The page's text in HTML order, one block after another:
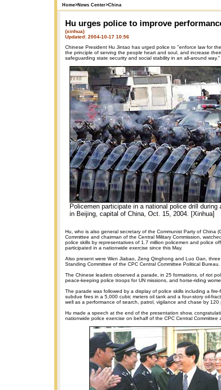
Home>News Center>China
Hu urges police to improve
(xinhua)
Updated: 2004-10-17 10:56
Chinese President Hu Jintao has urged police to "enforce law for
the principle of serving the people heart and soul, and increase
safeguarding state security and social stability in an all-around way."
Policemen participate in a national police drill during
in Beijing, capital of China, Oct. 15, 2004. [Xinhua]
Hu, who is also general secretary of the Communist Party of China
Committee and chairman of the Central Military Commission,
police skills by representatives of 1.7 million policemen and police
participated in a nationwide exercise since this May.
Also present were Wen Jiabao, Zeng Qinghong and Luo Gan,
Standing Committee of the CPC Central Committee Political Bureau.
The Chinese leaders observed a parade, in 25 formations, of riot
peace-keeping police troops for UN missions, and horse-riding
The parade was followed by a display of police skills including a
subdue fires in a 5,000 cubic meters oil tank and a four-story oil-
well as a performance of search, patrol, vigilance and chase by 120
Hu made a speech at the end of the presentation show,
nationwide police exercise on behalf of the CPC Central Committee